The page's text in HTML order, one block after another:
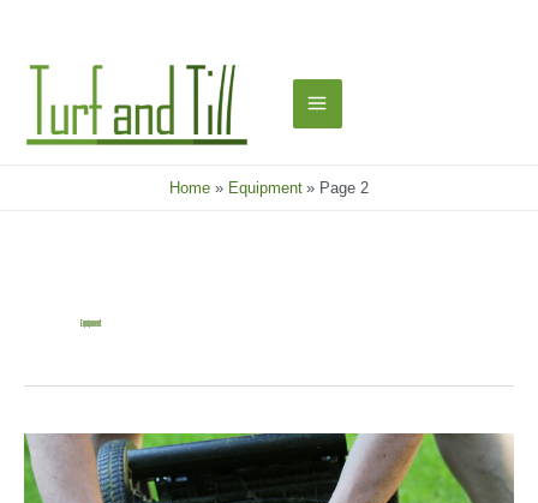
Main
Menu
Home Equipment Page 2
Equipment